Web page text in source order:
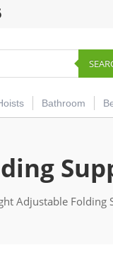
Bathroom
Adjustable Folding